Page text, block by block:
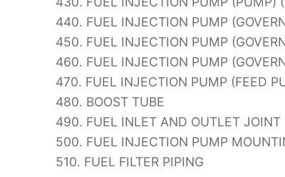
440. FUEL INJECTION PUMP
450. FUEL INJECTION PUMP
460. FUEL INJECTION PUMP
470. FUEL INJECTION PUMP (FEED
480. BOOST TUBE
490. FUEL INLET AND OUTLET JOINT
500. FUEL INJECTION PUMP
510. FUEL FILTER PIPING